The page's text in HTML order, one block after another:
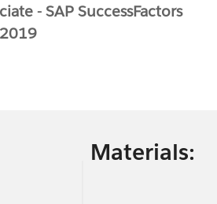
- SAP SuccessFactors
Materials: